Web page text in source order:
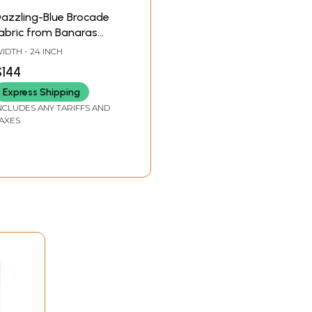
Blue Brocade
from Banaras
Woven Roses and
- 24 INCH
Express Shipping
ANY TARIFFS AND